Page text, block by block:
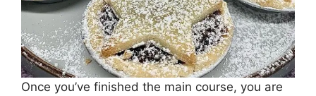
Once you’ve finished the main course, you are